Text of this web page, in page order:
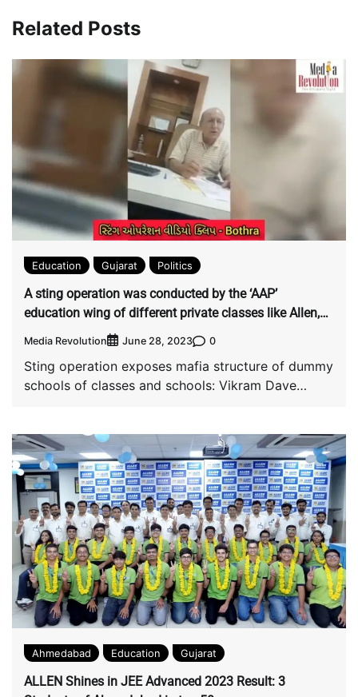
country Gujarat has
cricket betting and
hawala worldwide.
Related Posts
Education Gujarat Politics
A sting operation was conducted by the ‘AAP’
education wing of different private classes like Allen,
Aakash and Bothra.
Media Revolution June 28, 2023 0
Sting operation exposes mafia structure of dummy
schools of classes and schools: Vikram Dave
Ahmedabad Education Gujarat
ALLEN Shines in JEE Advanced 2023 Result: 3